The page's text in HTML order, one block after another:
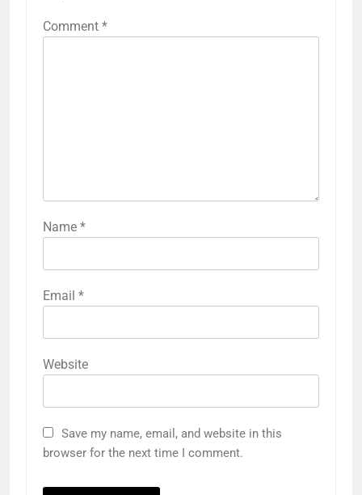
Comment *
Name *
Email *
Website
Save my name, email, and website in this
browser for the next time I comment.